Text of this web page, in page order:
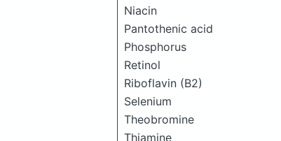
Niacin
Pantothenic acid
Phosphorus
Retinol
Riboflavin (B2)
Selenium
Theobromine
Thiamine